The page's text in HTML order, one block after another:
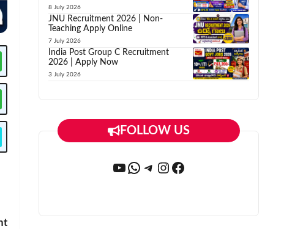
8 July 2026
JNU Recruitment 2026 | Non-
Teaching Apply Online
7 July 2026
India Post Group C Recruitment
2026 | Apply Now
3 July 2026
FOLLOW US
YouTube
WhatsApp
Telegram
Instagram
Facebook